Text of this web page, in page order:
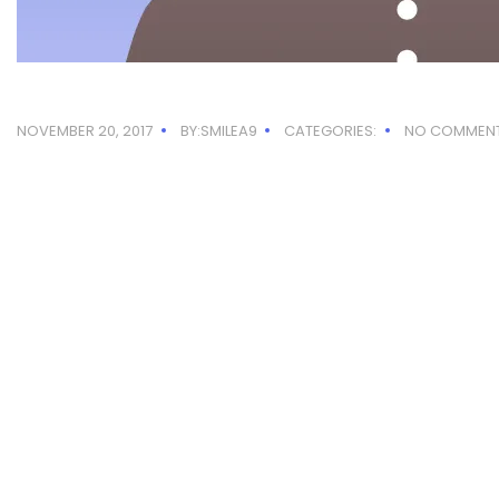
NOVEMBER 20, 2017 BY:SMILEA9 CATEGORIES: NO